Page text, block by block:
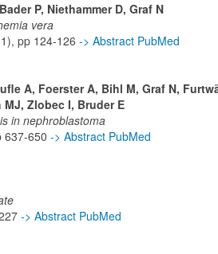
P, Niethammer D, Graf N
vera
pp 124-126 -> Abstract PubMed
A, Foerster A, Bihl M, Graf N,
Zlobec I, Bruder E
in nephroblastoma
637-650 -> Abstract PubMed
-> Abstract PubMed